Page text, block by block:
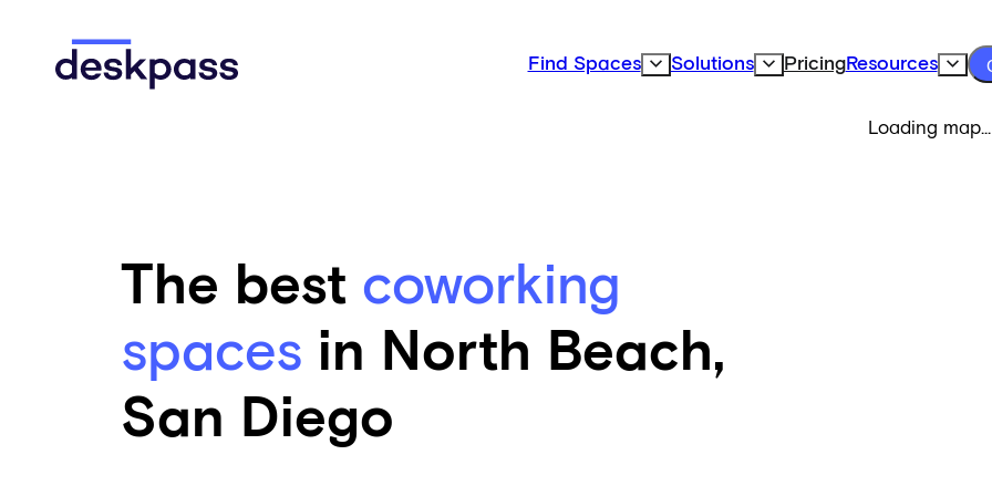
Deskpass
Find Spaces Expand Find Spaces Subnavigation
Solutions Expand Solutions Subnavigation
PricingResources
The best coworking
spaces in North Beach,
San Diego
Loading map...